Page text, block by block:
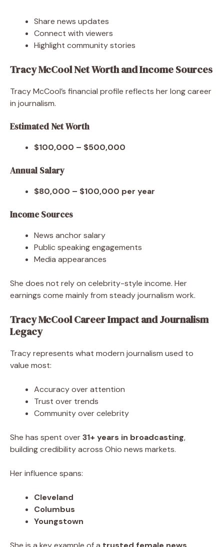
Share news updates
Connect with viewers
Highlight community stories
Tracy McCool Net Worth and Income Sources
Tracy McCool’s financial profile reflects her long career
in journalism.
Estimated Net Worth
$100,000 – $500,000
Annual Salary
$80,000 – $100,000 per year
Income Sources
News anchor salary
Public speaking engagements
Media appearances
She does not rely on celebrity-style income. Her
earnings come mainly from steady journalism work.
Tracy McCool Career Impact and Journalism
Legacy
Tracy represents what modern journalism used to
value most:
Accuracy over attention
Trust over trends
Community over celebrity
She has spent over31+ years in broadcasting,
building credibility across Ohio news markets.
Her influence spans:
Cleveland
Columbus
Youngstown